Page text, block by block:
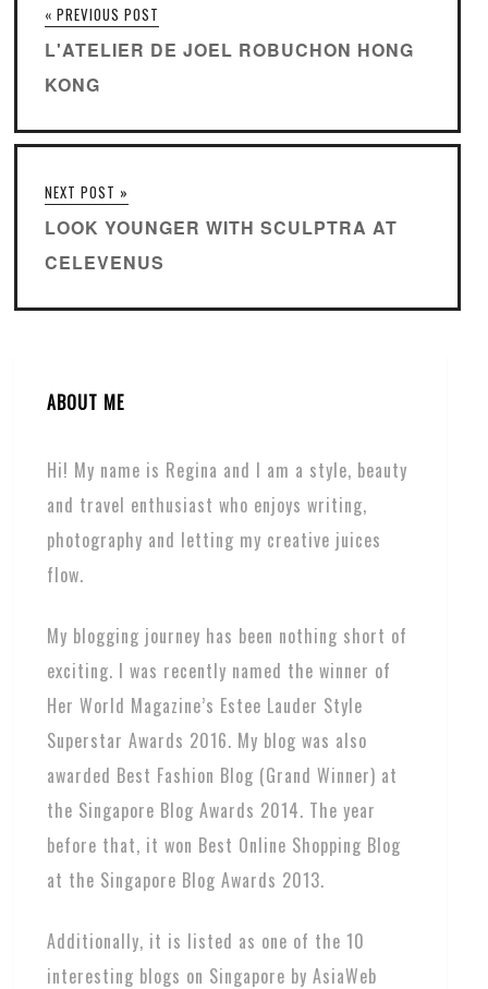
« PREVIOUS POST
L'ATELIER DE JOEL ROBUCHON HONG
KONG
NEXT POST »
LOOK YOUNGER WITH SCULPTRA AT
CELEVENUS
ABOUT ME
Hi! My name is Regina and I am a style, beauty
and travel enthusiast who enjoys writing,
photography and letting my creative juices
flow.
My blogging journey has been nothing short of
exciting. I was recently named the winner of
Her World Magazine’s Estee Lauder Style
Superstar Awards 2016. My blog was also
awarded Best Fashion Blog (Grand Winner) at
the Singapore Blog Awards 2014. The year
before that, it won Best Online Shopping Blog
at the Singapore Blog Awards 2013.
Additionally, it is listed as one of the 10
interesting blogs on Singapore by AsiaWeb